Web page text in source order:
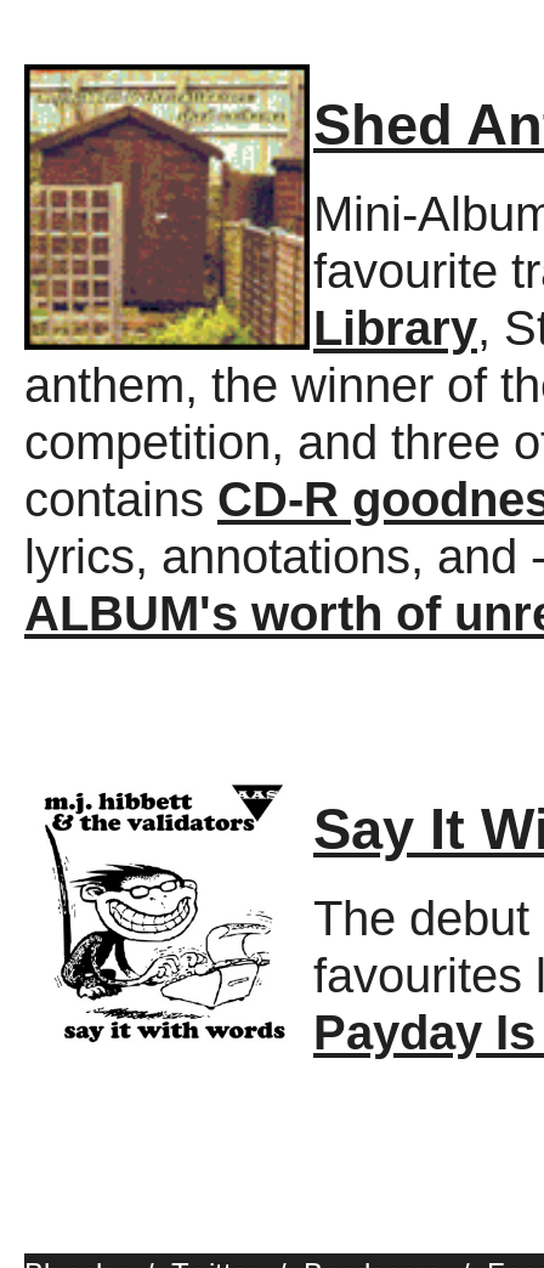
Shed
Mini-
favourite
Library,
anthem, the winner of
competition, and three
contains CD-R
lyrics, annotations, and
ALBUM's worth of
Say It
The
favourites
Payday